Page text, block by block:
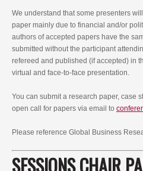
We understand that some presenters
paper mainly due to financial and/or
authors of accepted papers have the
submitted without the participant
refereed and published (if accepted) in
virtual and face-to-face presentation.
You can submit a research paper, case
open call for papers via email to
Please reference Global Business
SESSIONS CHAIR